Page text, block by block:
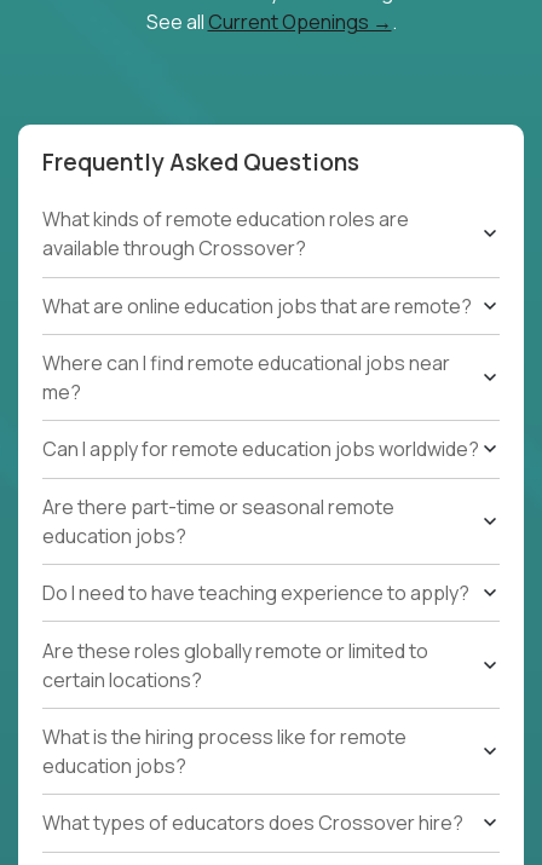
See all Current Openings →.
Frequently Asked Questions
What kinds of remote education roles are
available through Crossover?
What are online education jobs that are remote?
Where can I find remote educational jobs near
me?
Can I apply for remote education jobs worldwide?
Are there part-time or seasonal remote
education jobs?
Do I need to have teaching experience to apply?
Are these roles globally remote or limited to
certain locations?
What is the hiring process like for remote
education jobs?
What types of educators does Crossover hire?